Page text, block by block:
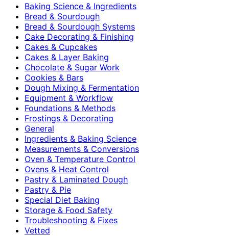
Baking Science & Ingredients
Bread & Sourdough
Bread & Sourdough Systems
Cake Decorating & Finishing
Cakes & Cupcakes
Cakes & Layer Baking
Chocolate & Sugar Work
Cookies & Bars
Dough Mixing & Fermentation
Equipment & Workflow
Foundations & Methods
Frostings & Decorating
General
Ingredients & Baking Science
Measurements & Conversions
Oven & Temperature Control
Ovens & Heat Control
Pastry & Laminated Dough
Pastry & Pie
Special Diet Baking
Storage & Food Safety
Troubleshooting & Fixes
Vetted